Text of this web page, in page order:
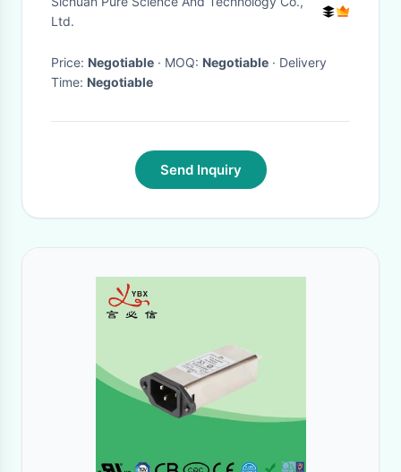
Pesticide
Ltd.
Price: Negotiable · MOQ: Negotiable · Delivery
Time: Negotiable
Send Inquiry